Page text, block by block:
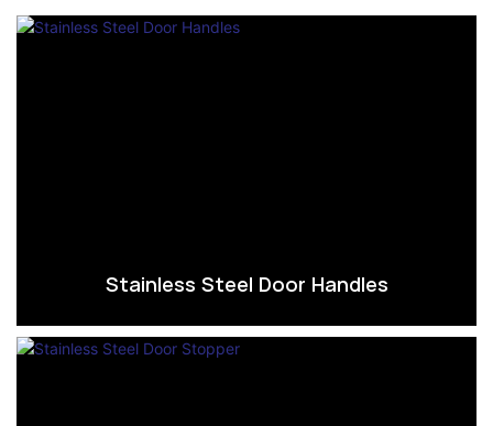
Stainless Steel Door Handles